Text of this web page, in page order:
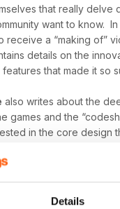
Details
that really delve
want to know.
receive a “making of”
details on the
that made it so
also writes about the
games and the
in the core design
the most modern